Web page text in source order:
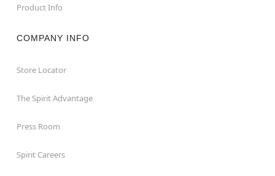
Product Info
COMPANY INFO
Store Locator
The Spirit Advantage
Press Room
Spirit Careers